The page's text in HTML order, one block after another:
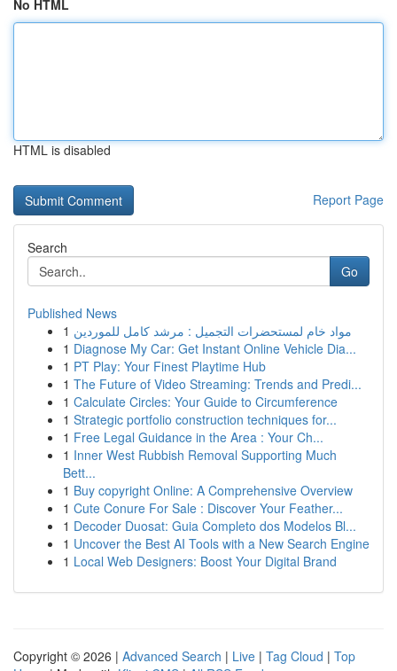
No HTML
HTML is disabled
Report Page
Search
Go
Published News
1 مواد خام لمستحضرات التجميل : مرشد كامل للموردين
1 Diagnose My Car: Get Instant Online Vehicle Dia...
1 PT Play: Your Finest Playtime Hub
1 The Future of Video Streaming: Trends and Predi...
1 Calculate Circles: Your Guide to Circumference
1 Strategic portfolio construction techniques for...
1 Free Legal Guidance in the Area : Your Ch...
1 Inner West Rubbish Removal Supporting Much
Bett...
1 Buy copyright Online: A Comprehensive Overview
1 Cute Conure For Sale : Discover Your Feather...
1 Decoder Duosat: Guia Completo dos Modelos Bl...
1 Uncover the Best AI Tools with a New Search Engine
1 Local Web Designers: Boost Your Digital Brand
Copyright © 2026 | Advanced Search | Live | Tag Cloud | Top